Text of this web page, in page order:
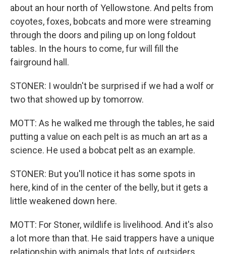
about an hour north of Yellowstone. And pelts from
coyotes, foxes, bobcats and more were streaming
through the doors and piling up on long foldout
tables. In the hours to come, fur will fill the
fairground hall.
STONER: I wouldn't be surprised if we had a wolf or
two that showed up by tomorrow.
MOTT: As he walked me through the tables, he said
putting a value on each pelt is as much an art as a
science. He used a bobcat pelt as an example.
STONER: But you'll notice it has some spots in
here, kind of in the center of the belly, but it gets a
little weakened down here.
MOTT: For Stoner, wildlife is livelihood. And it's also
a lot more than that. He said trappers have a unique
relationship with animals that lots of outsiders